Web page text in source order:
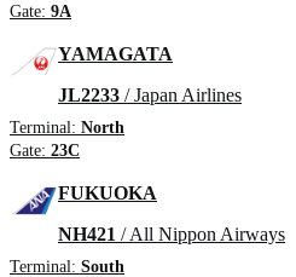
Gate: 9A
YAMAGATA
JL2233 / Japan Airlines
Terminal: North
Gate: 23C
FUKUOKA
NH421 / All Nippon Airways
Terminal: South